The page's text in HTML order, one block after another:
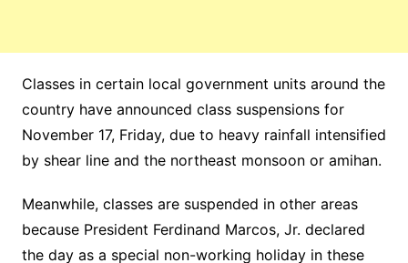
Classes in certain local government units around the
country have announced class suspensions for
November 17, Friday, due to heavy rainfall intensified
by shear line and the northeast monsoon or amihan.
Meanwhile, classes are suspended in other areas
because President Ferdinand Marcos, Jr. declared
the day as a special non-working holiday in these